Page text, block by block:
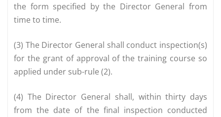
the form specified by the Director General from
time to time.
(3) The Director General shall conduct inspection(s)
for the grant of approval of the training course so
applied under sub-rule (2).
(4) The Director General shall, within thirty days
from the date of the final inspection conducted